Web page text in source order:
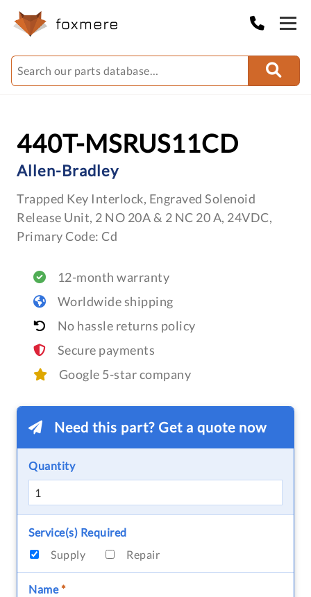
440T-MSRUS11CD
Allen-Bradley
Trapped Key Interlock, Engraved Solenoid
Release Unit, 2 NO 20A & 2 NC 20 A, 24VDC,
Primary Code: Cd
12-month warranty
Worldwide shipping
No hassle returns policy
Secure payments
Google 5-star company
Need this part? Get a quote now
Quantity
Service(s) Required
Supply
Repair
Name*